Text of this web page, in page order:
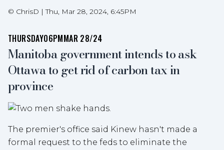
© ChrisD |Thu, Mar 28, 2024, 6:45PM
THURSDAY06PMMAR 28/24
Manitoba government intends to ask
Ottawa to get rid of carbon tax in
province
The premier's office said Kinew hasn't made a
formal request to the feds to eliminate the